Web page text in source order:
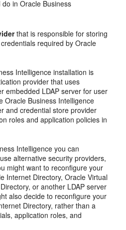
do inOracle Business
that is responsible for storing
required byOracle
Intelligence installation is
provider that uses
embedded LDAP server for user
Oracle Business Intelligence
and credential store provider
roles and application policies in
Intelligence you can
alternative security providers,
might want to reconfigure your
Internet Directory, Oracle Virtual
or another LDAP server
also decide to reconfigure your
Directory, rather than a
application roles, and